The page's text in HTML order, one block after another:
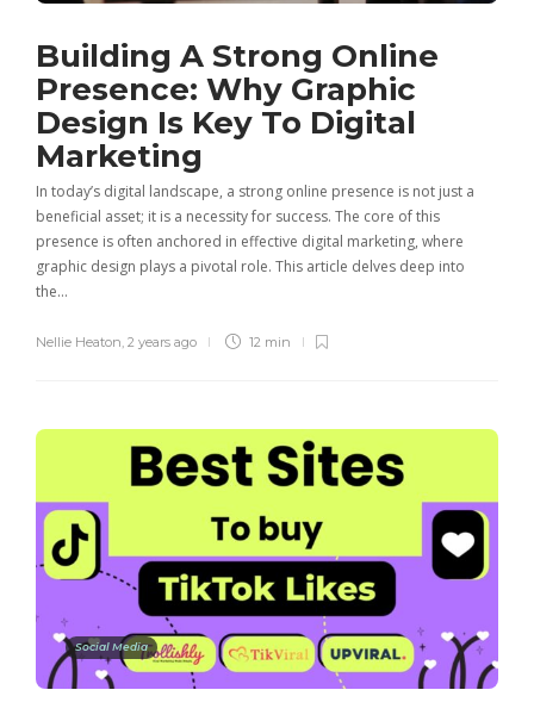
Building A Strong Online
Presence: Why Graphic
Design Is Key To Digital
Marketing
In today’s digital landscape, a strong online presence is not just a
beneficial asset; it is a necessity for success. The core of this
presence is often anchored in effective digital marketing, where
graphic design plays a pivotal role. This article delves deep into
the…
Nellie Heaton 2 years ago 12 min
Social Media